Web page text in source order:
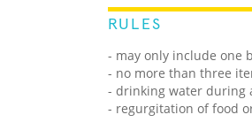
RULES
- may only include one
- no more than three
- drinking water during
- regurgitation of food